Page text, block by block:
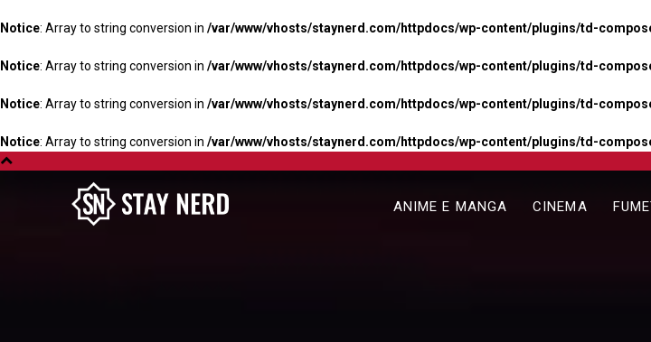
Notice: Array to string conversion in /var/www/vhosts/staynerd.com/httpdocs/wp-content/plugins/td-
Notice: Array to string conversion in /var/www/vhosts/staynerd.com/httpdocs/wp-content/plugins/td-
Notice: Array to string conversion in /var/www/vhosts/staynerd.com/httpdocs/wp-content/plugins/td-
Notice: Array to string conversion in /var/www/vhosts/staynerd.com/httpdocs/wp-content/plugins/td-
ANIME E MANGA CINEMA